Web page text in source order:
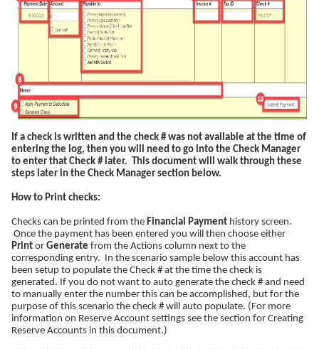
If a check is written and the check # was not available at the time of
entering the log, then you will need to go into the Check Manager
to enter that Check # later. This document will walk through these
steps later in the Check Manager section below.
How to Print checks:
Checks can be printed from the Financial Payment history screen.
Once the payment has been entered you will then choose either
Print or Generate from the Actions column next to the
corresponding entry. In the scenario sample below this account has
been setup to populate the Check # at the time the check is
generated. If you do not want to auto generate the check # and need
to manually enter the number this can be accomplished, but for the
purpose of this scenario the check # will auto populate. (For more
information on Reserve Account settings see the section for Creating
Reserve Accounts in this document.)